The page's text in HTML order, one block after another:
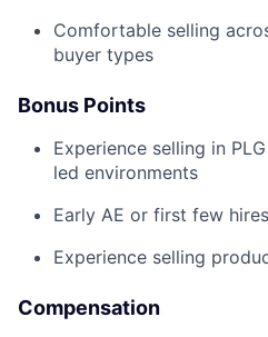
Comfortable selling
buyer types
Bonus Points
Experience selling in
led environments
Early AE or first few
Experience selling
Compensation